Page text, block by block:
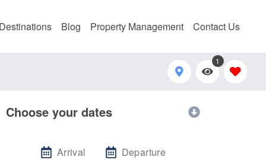
Blog Property Management Contact Us
1
Choose your dates
Arrival Departure